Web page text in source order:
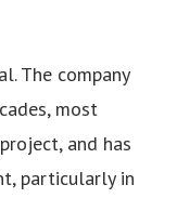
The company
most
and has
particularly in